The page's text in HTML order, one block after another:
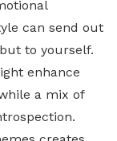
can send out
to yourself.
enhance
a mix of